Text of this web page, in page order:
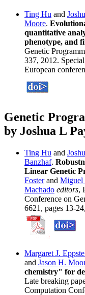
Ting Hu and
Moore.
quantitative
phenotype, and
Genetic
337, 2012.
European
Genetic
by Joshua L
Ting Hu and
Banzhaf.
Linear Genetic
Fosterand Miguel
Machado editors,
Conference on
6621, pages 13-
Margaret J.
and Jason H.
chemistry" for
Late breaking
Computation